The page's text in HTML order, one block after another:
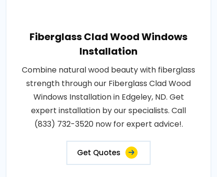
Fiberglass Clad Wood Windows
Installation
Combine natural wood beauty with fiberglass
strength through our Fiberglass Clad Wood
Windows Installation in Edgeley, ND. Get
expert installation by our specialists. Call
(833) 732-3520 now for expert advice!.
Get Quotes